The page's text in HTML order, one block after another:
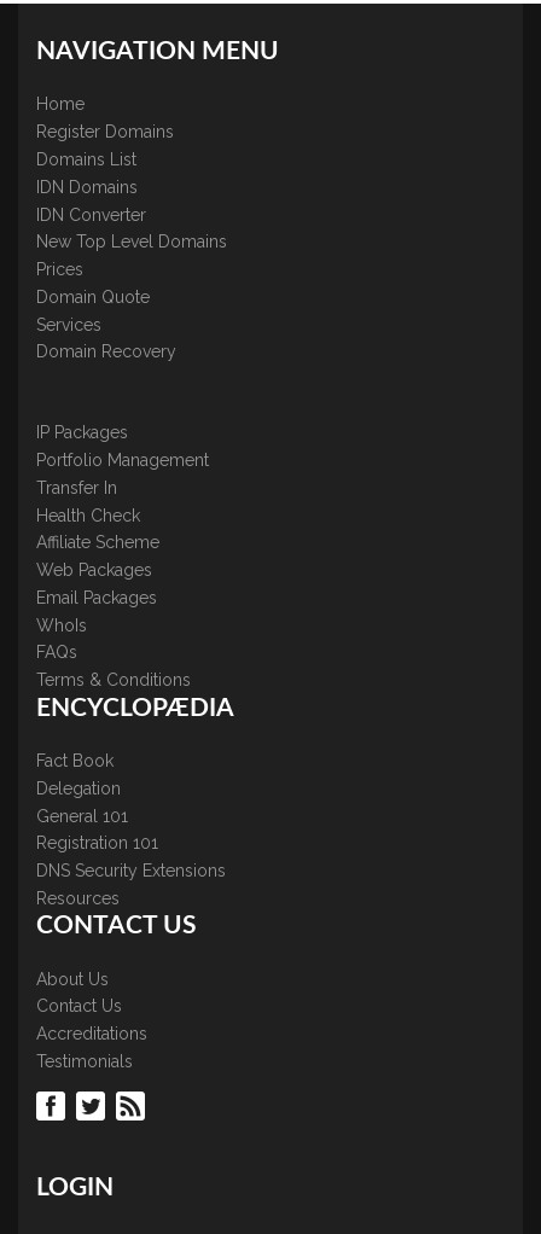
NAVIGATION MENU
Home
Register Domains
Domains List
IDN Domains
IDN Converter
New Top Level Domains
Prices
Domain Quote
Services
Domain Recovery
IP Packages
Portfolio Management
Transfer In
Health Check
Affiliate Scheme
Web Packages
Email Packages
WhoIs
FAQs
Terms & Conditions
ENCYCLOPÆDIA
Fact Book
Delegation
General 101
Registration 101
DNS Security Extensions
Resources
CONTACT US
About Us
Contact Us
Accreditations
Testimonials
LOGIN